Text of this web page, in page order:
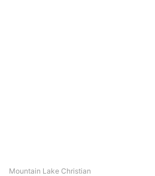
Mountain Lake Christian